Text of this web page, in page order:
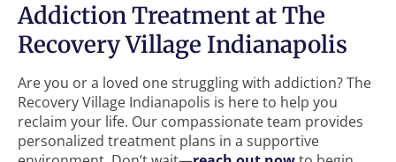
Addiction Treatment at The
Recovery Village Indianapolis
Are you or a loved one struggling with addiction? The
Recovery Village Indianapolis is here to help you
reclaim your life. Our compassionate team provides
personalized treatment plans in a supportive